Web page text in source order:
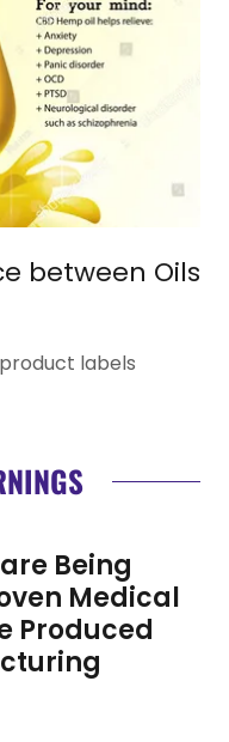
between Oils
labels
Being
Medical
Produced